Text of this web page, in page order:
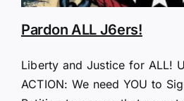
Pardon ALL J6ers!
Liberty and Justice for ALL!
ACTION: We need YOU to